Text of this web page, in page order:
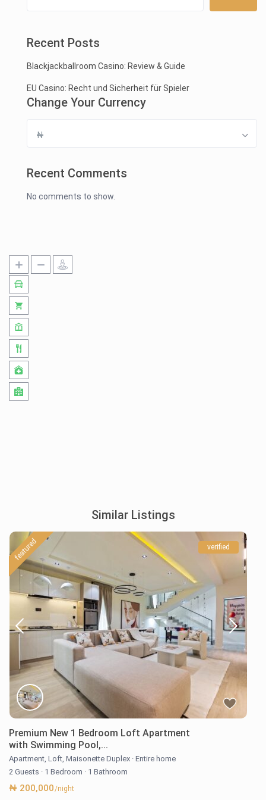
Recent Posts
Blackjackballroom Casino: Review & Guide
EU Casino: Recht und Sicherheit für Spieler
Change Your Currency
₦
Recent Comments
No comments to show.
Similar Listings
featured verified
Premium New 1 Bedroom Loft Apartment
with Swimming Pool,...
Apartment,Loft,Maisonette Duplex · Entire home
2 Guests · 1 Bedroom · 1 Bathroom
₦ 200,000/night